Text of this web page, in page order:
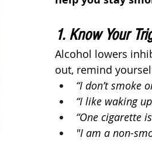
1. Know Your
Alcohol lowers
out, remind
“I don’t smoke
“I like waking
“One cigarette
"I am a non-